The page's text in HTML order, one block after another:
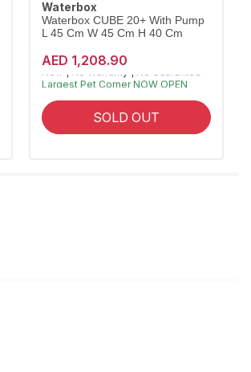
Waterbox
Waterbox CUBE 20+ With Pump
L 45 Cm W 45 Cm H 40 Cm
AED 1,208.90
New | No Warranty | No Guarantee
Largest Pet Corner NOW OPEN
SOLD OUT